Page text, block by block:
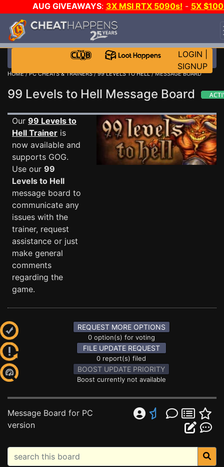
AUG GIVEAWAYS: 3X MSI RTX 5090s! - 5X
STEAM WALLET!
EVEN MORE CH?JOIN THE CLUB!
LOGIN
SIGNUP
HOME/PC CHEATS & TRAINERS/99 LEVELS TO HELL/ MESSAGE BOARD
99 Levels to Hell Message Board
Our 99 Levels to
Hell Trainer is
now available and
supports GOG.
Use our 99
Levels to Hell
message board to
communicate any
issues with the
trainer, request
assistance or just
make general
comments
regarding the
game.
REQUEST MORE OPTIONS
0 option(s) for voting
FILE UPDATE REQUEST
0 report(s) filed
BOOST UPDATE PRIORITY
Boost currently not available
Message Board for PC
version